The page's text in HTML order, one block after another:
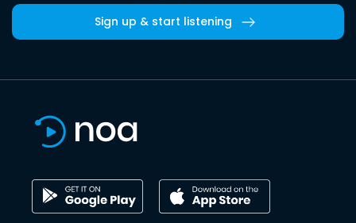
Sign up & start listening